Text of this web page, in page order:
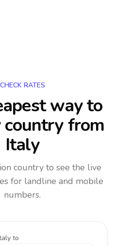
CHECK RATES
way to
from
Italy
country to see the live
for landline and mobile
numbers.
to